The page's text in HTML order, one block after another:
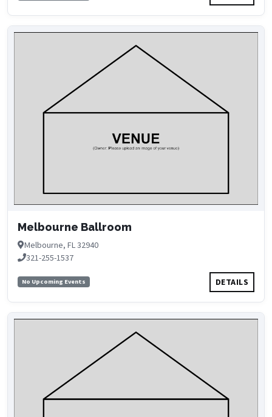
Melbourne Ballroom
Melbourne, FL 32940
321-255-1537
No Upcoming Events DETAILS